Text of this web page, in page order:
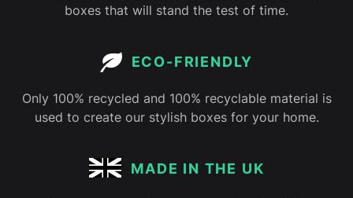
boxes that will stand the test of time.
ECO-FRIENDLY
Only 100% recycled and 100% recyclable material is
used to create our stylish boxes for your home.
MADE IN THE UK